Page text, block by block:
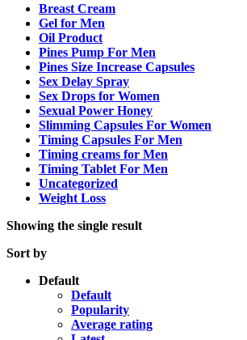
Breast Cream
Gel for Men
Oil Product
Pines Pump For Men
Pines Size Increase Capsules
Sex Delay Spray
Sex Drops for Women
Sexual Power Honey
Slimming Capsules For Women
Timing Capsules For Men
Timing creams for Men
Timing Tablet For Men
Uncategorized
Weight Loss
Showing the single result
Sort by
Default
Default
Popularity
Average rating